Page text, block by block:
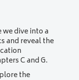
dive into a
and reveal the
C and G.
the